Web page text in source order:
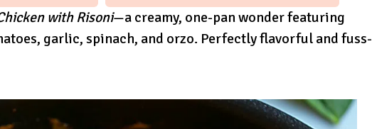
with Risoni—a creamy, one-pan wonder featuring
garlic, spinach, and orzo. Perfectly flavorful and fuss-